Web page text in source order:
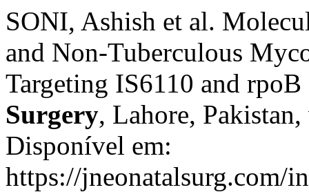
SONI, Ashish et al.
and Non-Tuberculous
Targeting IS6110 and
Surgery, Lahore,
Disponível em:
https://jneonatalsurg.com/